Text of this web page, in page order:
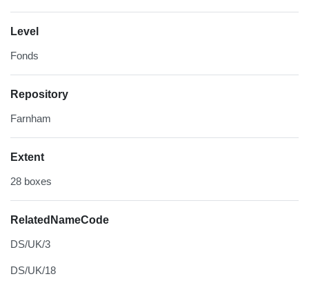
Level
Fonds
Repository
Farnham
Extent
28 boxes
RelatedNameCode
DS/UK/3
DS/UK/18